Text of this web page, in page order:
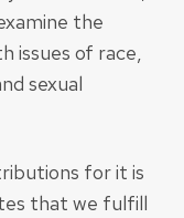
the
issues of race,
sexual
for it is
that we fulfill